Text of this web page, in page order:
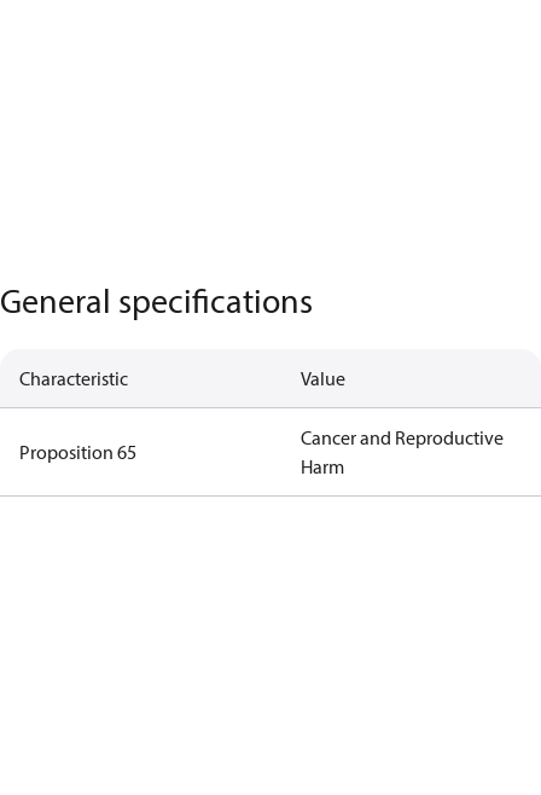
General specifications
Characteristic Value
Proposition 65
Cancer and Reproductive
Harm